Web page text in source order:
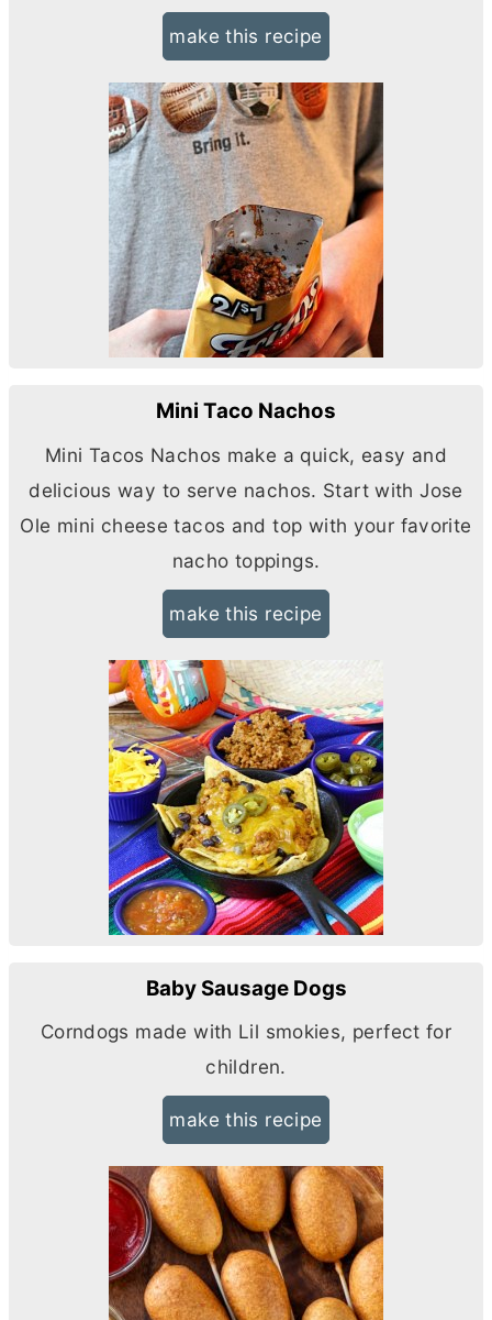
make this recipe
Mini Taco Nachos
Mini Tacos Nachos make a quick, easy and
delicious way to serve nachos. Start with Jose
Ole mini cheese tacos and top with your favorite
nacho toppings.
make this recipe
Baby Sausage Dogs
Corndogs made with Lil smokies, perfect for
children.
make this recipe